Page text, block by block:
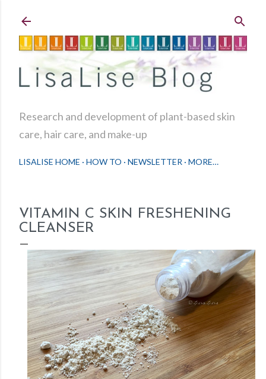
Research and development of plant-based skin
care, hair care, and make-up
LISALISE HOME HOW TO NEWSLETTER MORE…
VITAMIN C SKIN FRESHENING
CLEANSER